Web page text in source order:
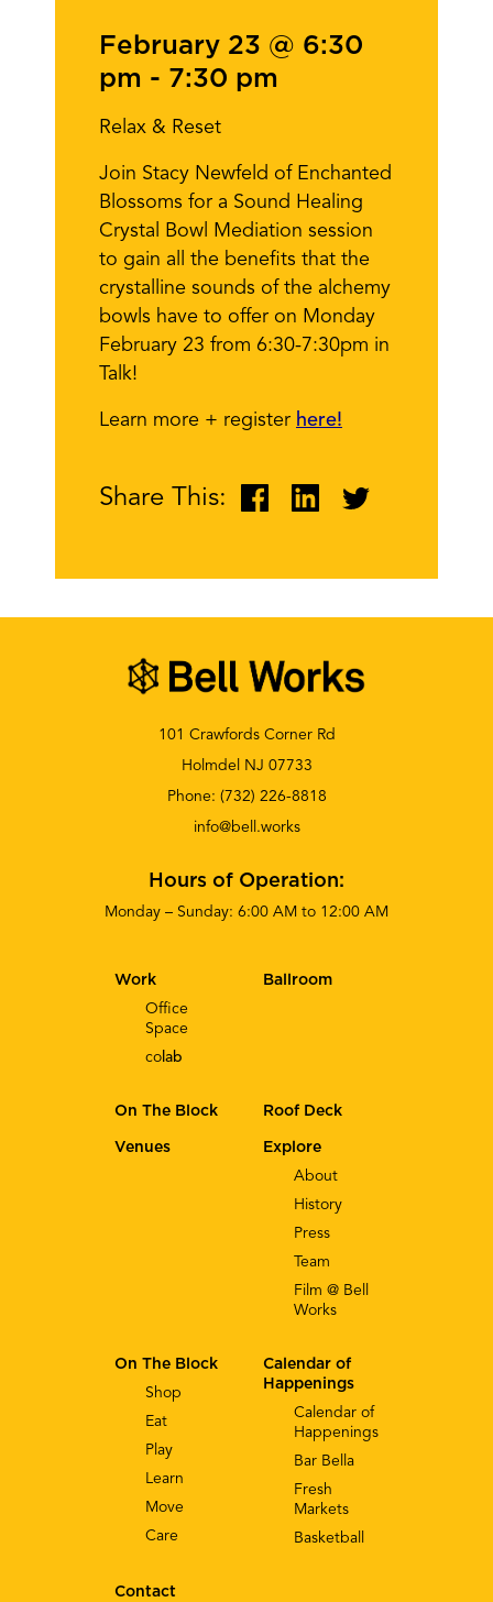
February 23 @ 6:30
pm - 7:30 pm
Relax & Reset
Join Stacy Newfeld of Enchanted
Blossoms for a Sound Healing
Crystal Bowl Mediation session
to gain all the benefits that the
crystalline sounds of the alchemy
bowls have to offer on Monday
February 23 from 6:30-7:30pm in
Talk!
Learn more + register here!
Share This:
101 Crawfords Corner Rd
Holmdel NJ 07733
Phone: (732) 226-8818
info@bell.works
Hours of Operation:
Monday – Sunday: 6:00 AM to 12:00 AM
Explore
About
History
Press
Team
Film @ Bell
Works
Work
Office
Space
co lab
Calendar of
Happenings
Calendar of
Happenings
Bar Bella
Fresh
Markets
Basketball
On The Block
Shop
Eat
Play
Learn
Move
Care
Contact
Ballroom
On The Block Roof Deck
Venues